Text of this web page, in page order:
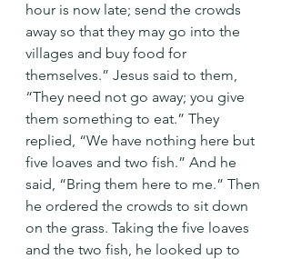
hour is now late; send the crowds
away so that they may go into the
villages and buy food for
themselves.” Jesus said to them,
“They need not go away; you give
them something to eat.” They
replied, “We have nothing here but
five loaves and two fish.” And he
said, “Bring them here to me.” Then
he ordered the crowds to sit down
on the grass. Taking the five loaves
and the two fish, he looked up to